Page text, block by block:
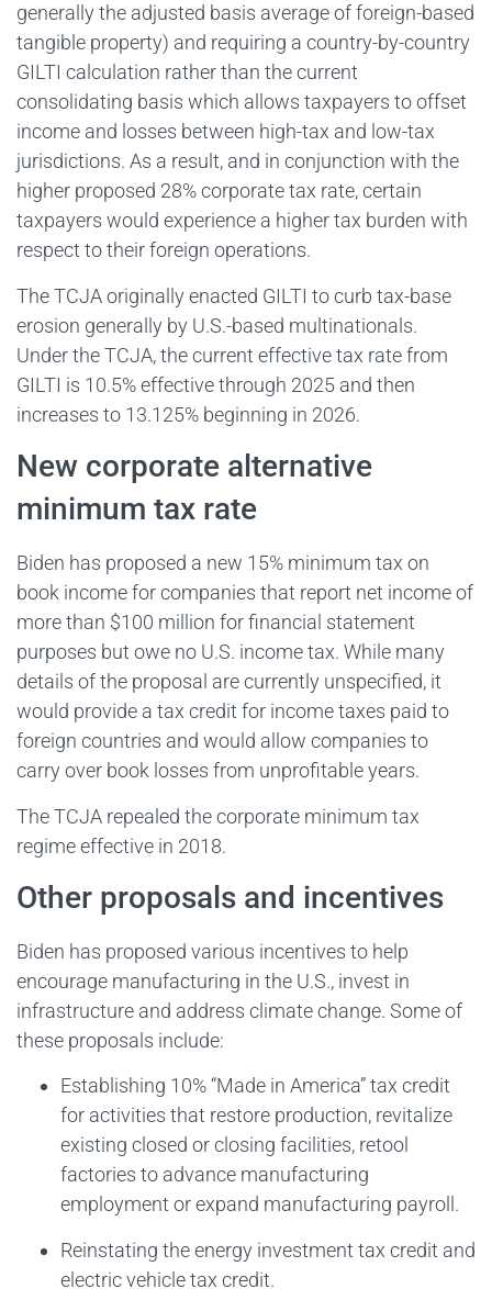
generally the adjusted basis average of foreign-based
tangible property) and requiring a country-by-country
GILTI calculation rather than the current
consolidating basis which allows taxpayers to offset
income and losses between high-tax and low-tax
jurisdictions. As a result, and in conjunction with the
higher proposed 28% corporate tax rate, certain
taxpayers would experience a higher tax burden with
respect to their foreign operations.
The TCJA originally enacted GILTI to curb tax-base
erosion generally by U.S.-based multinationals.
Under the TCJA, the current effective tax rate from
GILTI is 10.5% effective through 2025 and then
increases to 13.125% beginning in 2026.
New corporate alternative
minimum tax rate
Biden has proposed a new 15% minimum tax on
book income for companies that report net income of
more than $100 million for financial statement
purposes but owe no U.S. income tax. While many
details of the proposal are currently unspecified, it
would provide a tax credit for income taxes paid to
foreign countries and would allow companies to
carry over book losses from unprofitable years.
The TCJA repealed the corporate minimum tax
regime effective in 2018.
Other proposals and incentives
Biden has proposed various incentives to help
encourage manufacturing in the U.S., invest in
infrastructure and address climate change. Some of
these proposals include:
Establishing 10% “Made in America” tax credit
for activities that restore production, revitalize
existing closed or closing facilities, retool
factories to advance manufacturing
employment or expand manufacturing payroll.
Reinstating the energy investment tax credit and
electric vehicle tax credit.